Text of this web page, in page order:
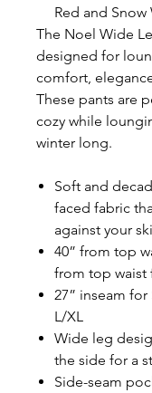
Red and Snow
The Noel Wide
designed for
comfort,
These pants are
cozy while
winter long.
Soft and
faced fabric
against your
40” from top
from top waist
27” inseam
L/XL
Wide leg
the side for a
Side-seam